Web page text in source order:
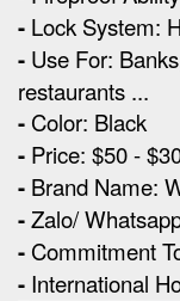
- Lock System:
- Use For:
restaurants ...
- Color: Black
- Price: $50 -
- Brand Name:
-Zalo/
- Commitment
- International